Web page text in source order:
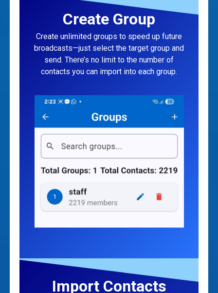
Create Group
Create unlimited groups to speed up future
broadcasts—just select the target group and
send. There’s no limit to the number of
contacts you can import into each group.
Import Contacts